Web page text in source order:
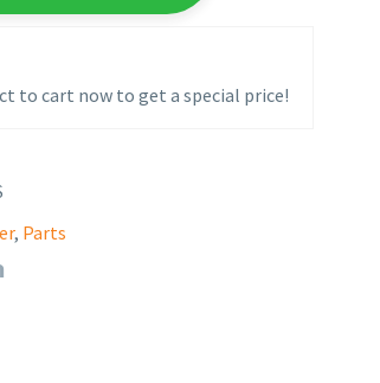
to cart now to get a special price!
, Parts